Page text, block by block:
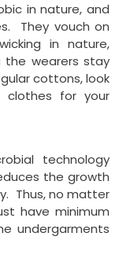
in nature, and
They vouch on
in nature,
the wearers stay
cottons, look
clothes for your
technology
the growth
Thus, no matter
have minimum
undergarments